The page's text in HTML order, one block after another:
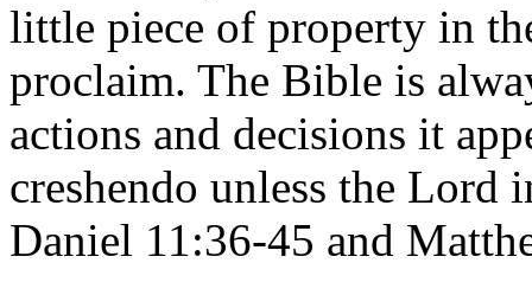
little piece of property in
proclaim. The Bible is
actions and decisions it
creshendo unless the Lord
Daniel 11:36-45 and